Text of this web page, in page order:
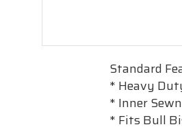
Standard
* Heavy
* Inner
* Fits Bull